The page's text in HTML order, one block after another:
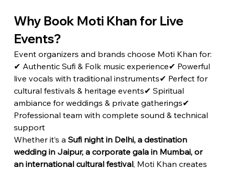
Why Book Moti Khan for Live
Events?
Event organizers and brands choose Moti Khan for:
✔ Authentic Sufi & Folk music experience✔ Powerful
live vocals with traditional instruments✔ Perfect for
cultural festivals & heritage events✔ Spiritual
ambiance for weddings & private gatherings✔
Professional team with complete sound & technical
support
Whether it’s a Sufi night in Delhi, a destination
wedding in Jaipur, a corporate gala in Mumbai, or
an international cultural festival, Moti Khan creates